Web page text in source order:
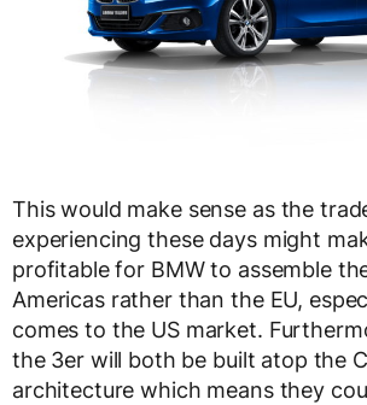
This would make sense as the
experiencing these days might
profitable for BMW to assemble
Americas rather than the EU,
comes to the US market.
the 3er will both be built atop the
architecture which means they